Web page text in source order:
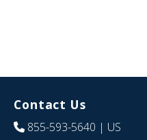
Contact Us
855-593-5640 | US